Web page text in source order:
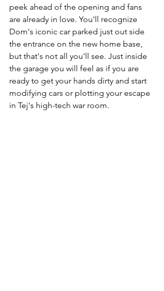
peek ahead of the opening and fans
are already in love. You'll recognize
Dom's iconic car parked just out side
the entrance on the new home base,
but that's not all you'll see. Just inside
the garage you will feel as if you are
ready to get your hands dirty and start
modifying cars or plotting your escape
in Tej's high-tech war room.